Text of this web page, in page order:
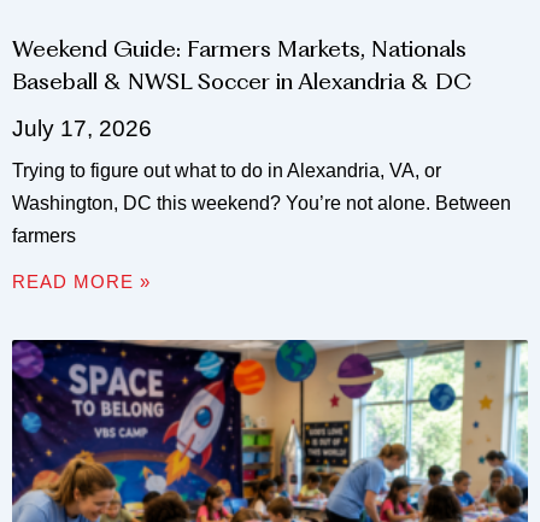
Weekend Guide: Farmers Markets, Nationals
Baseball & NWSL Soccer in Alexandria & DC
July 17, 2026
Trying to figure out what to do in Alexandria, VA, or
Washington, DC this weekend? You’re not alone. Between
farmers
READ MORE »